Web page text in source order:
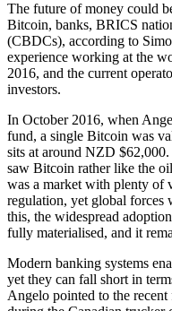
The future of money could
Bitcoin, banks, BRICS
(CBDCs), according to
experience working at the
2016, and the current
investors.
In October 2016, when
fund, a single Bitcoin was
sits at around NZD
saw Bitcoin rather like the
was a market with plenty of
regulation, yet global forces
this, the widespread
fully materialised, and it
Modern banking systems
yet they can fall short in
Angelo pointed to the